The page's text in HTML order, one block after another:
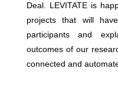
Deal. LEVITATE is
projects that will
participants and
outcomes of our
connected and